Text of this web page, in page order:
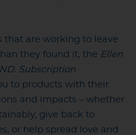
that are working to leave
they found it, the Ellen
Subscription
to products with their
and impacts – whether
give back to
or help spread love and